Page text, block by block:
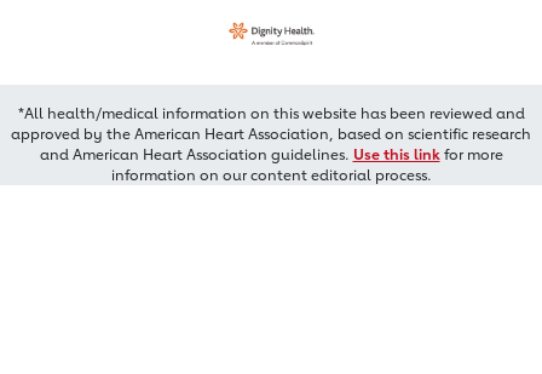
*All health/medical information on this website has been reviewed and
approved by the American Heart Association, based on scientific research
and American Heart Association guidelines. Use this linkfor more
information on our content editorial process.